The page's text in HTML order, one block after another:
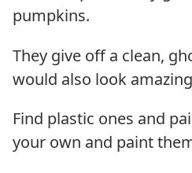
pumpkins.
They give off a clean,
would also look
Find plastic ones and
your own and paint